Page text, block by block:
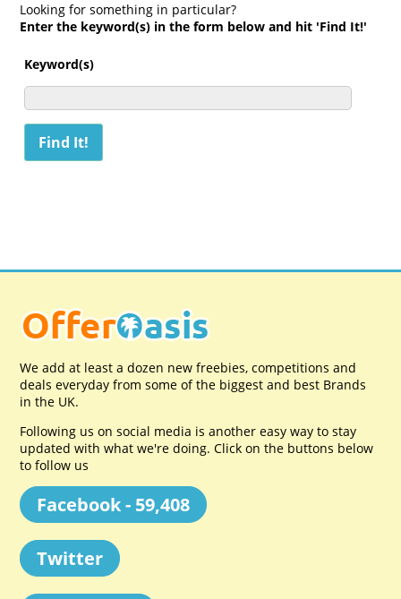
Looking for something in particular?
Enter the keyword(s) in the form below and hit 'Find It!'
Keyword(s)
We add at least a dozen new freebies, competitions and
deals everyday from some of the biggest and best Brands
in the UK.
Following us on social media is another easy way to stay
updated with what we're doing. Click on the buttons below
to follow us
Facebook - 59,408
Twitter